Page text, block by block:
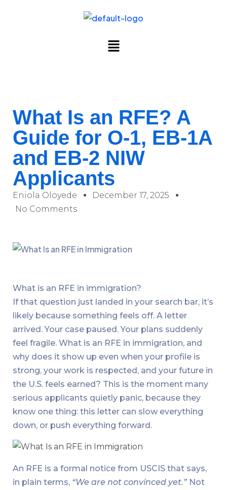
What Is an RFE? A
Guide for O-1, EB-1A
and EB-2 NIW
Applicants
Eniola Oloyede
December 17, 2025
No Comments
What is an RFE in immigration?
If that question just landed in your search bar, it’s
likely because something feels off. A letter
arrived. Your case paused. Your plans suddenly
feel fragile. What is an RFE in immigration, and
why does it show up even when your profile is
strong, your work is respected, and your future in
the U.S. feels earned? This is the moment many
serious applicants quietly panic, because they
know one thing: this letter can slow everything
down, or push everything forward.
An RFE is a formal notice from USCIS that says,
in plain terms, “We are not convinced yet.” Not